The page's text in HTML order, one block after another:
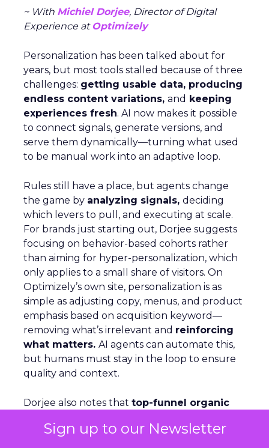
Sign up to our Newsletter
~ With Michiel Dorjee, Director of Digital
Experience at Optimizely
Personalization has been talked about for
years, but most tools stalled because of three
challenges: getting usable data, producing
endless content variations, and keeping
experiences fresh. AI now makes it possible
to connect signals, generate versions, and
serve them dynamically—turning what used
to be manual work into an adaptive loop.
Rules still have a place, but agents change
the game by analyzing signals, deciding
which levers to pull, and executing at scale.
For brands just starting out, Dorjee suggests
focusing on behavior-based cohorts rather
than aiming for hyper-personalization, which
only applies to a small share of visitors. On
Optimizely’s own site, personalization is as
simple as adjusting copy, menus, and product
emphasis based on acquisition keyword—
removing what’s irrelevant and reinforcing
what matters. AI agents can automate this,
but humans must stay in the loop to ensure
quality and context.
Dorjee also notes that top-funnel organic
directly in search. Optimizely’s response has